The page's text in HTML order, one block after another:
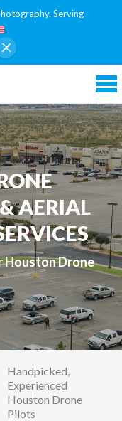
Serving
AERIAL
Houston Drone
Handpicked,
Experienced
Houston Drone
Pilots